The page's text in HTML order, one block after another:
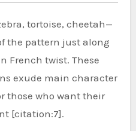
tortoise, cheetah—
the pattern just along
French twist. These
exude main character
those who want their
[citation:7].